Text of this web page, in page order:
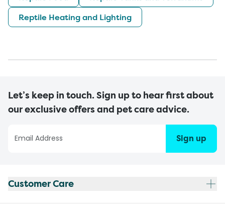
Reptile Heating and Lighting
Let’s keep in touch. Sign up to hear first about
our exclusive offers and pet care advice.
Sign up
Customer Care